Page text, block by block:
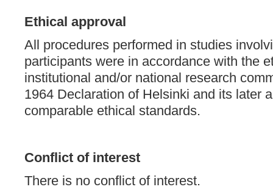
Ethical approval
All procedures performed in studies
participants were in accordance with the
institutional and/or national research
1964 Declaration of Helsinki and its later
comparable ethical standards.
Conflict of interest
There is no conflict of interest.